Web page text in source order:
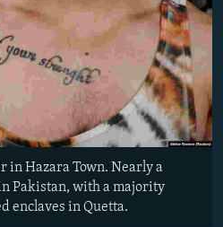
in Hazara Town. Nearly a
Pakistan, with a majority
enclaves in Quetta.